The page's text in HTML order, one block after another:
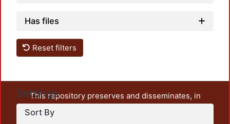
Has files
Reset filters
Settings
Sort By
This repository preserves and disseminates, in
unrestricted open access, the teaching and research
output of UAM Azcapotzalco. It also includes some